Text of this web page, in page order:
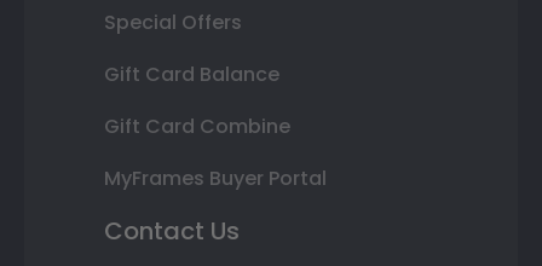
Special Offers
Gift Card Balance
Gift Card Combine
MyFrames Buyer Portal
Contact Us